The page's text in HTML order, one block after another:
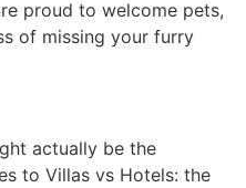
proud to welcome pets,
of missing your furry
actually be the
to Villas vs Hotels: the